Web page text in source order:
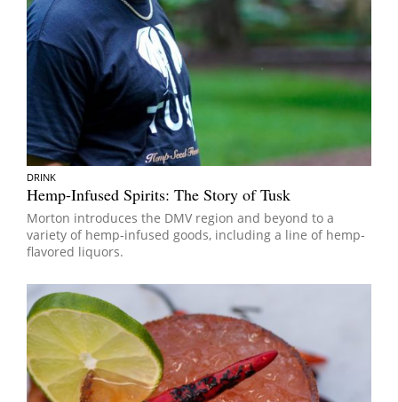
DRINK
Hemp-Infused Spirits: The Story of Tusk
Morton introduces the DMV region and beyond to a
variety of hemp-infused goods, including a line of hemp-
flavored liquors.